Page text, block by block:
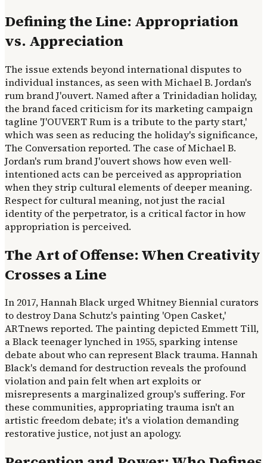
Defining the Line: Appropriation
vs. Appreciation
The issue extends beyond international disputes to
individual instances, as seen with Michael B. Jordan's
rum brand J'ouvert. Named after a Trinidadian holiday,
the brand faced criticism for its marketing campaign
tagline 'J'OUVERT Rum is a tribute to the party start,'
which was seen as reducing the holiday's significance,
The Conversation reported. The case of Michael B.
Jordan's rum brand J'ouvert shows how even well-
intentioned acts can be perceived as appropriation
when they strip cultural elements of deeper meaning.
Respect for cultural meaning, not just the racial
identity of the perpetrator, is a critical factor in how
appropriation is perceived.
The Art of Offense: When Creativity
Crosses a Line
In 2017, Hannah Black urged Whitney Biennial curators
to destroy Dana Schutz's painting 'Open Casket,'
ARTnews reported. The painting depicted Emmett Till,
a Black teenager lynched in 1955, sparking intense
debate about who can represent Black trauma. Hannah
Black's demand for destruction reveals the profound
violation and pain felt when art exploits or
misrepresents a marginalized group's suffering. For
these communities, appropriating trauma isn't an
artistic freedom debate; it's a violation demanding
restorative justice, not just an apology.